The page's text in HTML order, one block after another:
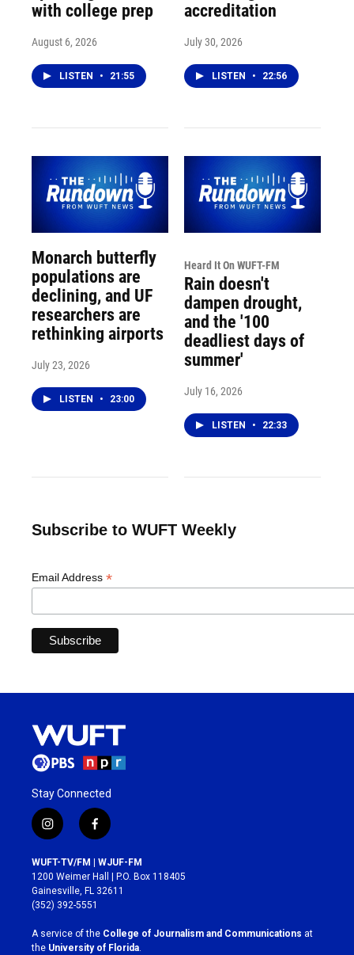
with college prep
August 6, 2026
LISTEN • 21:55
accreditation
July 30, 2026
LISTEN • 22:56
Monarch butterfly
populations are
declining, and UF
researchers are
rethinking airports
July 23, 2026
LISTEN • 23:00
Heard It On WUFT-FM
Rain doesn't
dampen drought,
and the '100
deadliest days of
summer'
July 16, 2026
LISTEN • 22:33
Subscribe to WUFT Weekly
Email Address *
Stay Connected
i
n
s
t
a
g
r
a
m
f
a
c
e
b
o
k
WUFT-TV/FM | WJUF-FM
1200 Weimer Hall | P.O. Box 118405
Gainesville, FL 32611
(352) 392-5551
A service of the College of Journalism and Communications at
the University of Florida.